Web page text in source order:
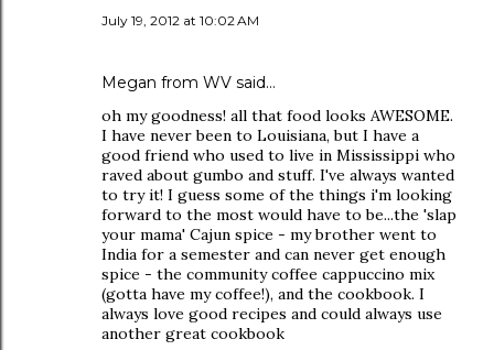
July 19, 2012 at 10:02 AM
Megan from WV said…
oh my goodness! all that food looks AWESOME.
I have never been to Louisiana, but I have a
good friend who used to live in Mississippi who
raved about gumbo and stuff. I've always wanted
to try it! I guess some of the things i'm looking
forward to the most would have to be...the 'slap
your mama' Cajun spice - my brother went to
India for a semester and can never get enough
spice - the community coffee cappuccino mix
(gotta have my coffee!), and the cookbook. I
always love good recipes and could always use
another great cookbook